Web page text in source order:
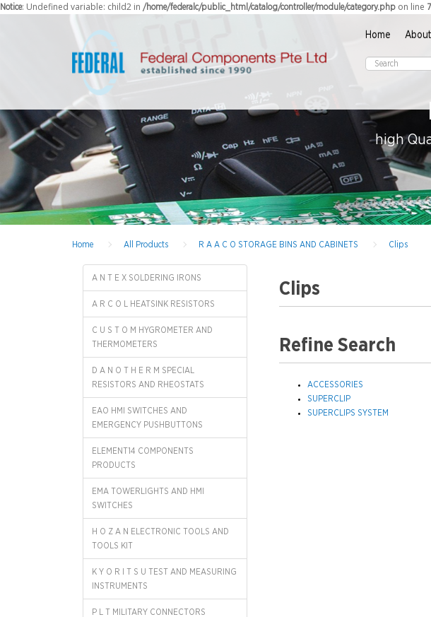
Notice: Undefined variable: child2 in /home/federalc/public_html/catalog/controller/module/category.php on line
Home
high
Home All Products R A A C O STORAGE BINS AND CABINETS Clips
A N T E X SOLDERING IRONS
A R C O L HEATSINK RESISTORS
C U S T O M HYGROMETER AND
THERMOMETERS
D A N O T H E R M SPECIAL
RESISTORS AND RHEOSTATS
EAO HMI SWITCHES AND
EMERGENCY PUSHBUTTONS
ELEMENT14 COMPONENTS
PRODUCTS
EMA TOWERLIGHTS AND HMI
SWITCHES
H O Z A N ELECTRONIC TOOLS AND
TOOLS KIT
K Y O R I T S U TEST AND MEASURING
INSTRUMENTS
P L T MILITARY CONNECTORS
Clips
Refine Search
ACCESSORIES
SUPERCLIP
SUPERCLIPS SYSTEM